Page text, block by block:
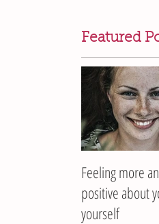
Featured
Feeling more
positive about
yourself